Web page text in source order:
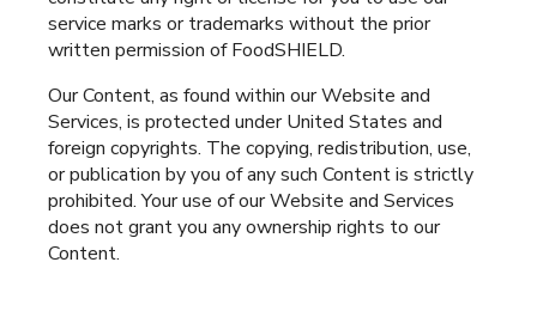
service marks or trademarks without the prior
written permission of FoodSHIELD.
Our Content, as found within our Website and
Services, is protected under United States and
foreign copyrights. The copying, redistribution, use,
or publication by you of any such Content is strictly
prohibited. Your use of our Website and Services
does not grant you any ownership rights to our
Content.